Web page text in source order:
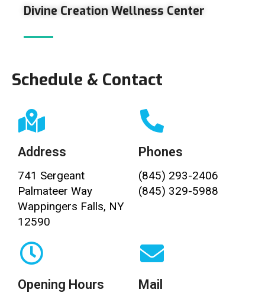
Divine Creation Wellness Center
Schedule & Contact
Address
741 Sergeant
Palmateer Way
Wappingers Falls, NY
12590
Phones
(845) 293-2406
(845) 329-5988
Opening Hours Mail